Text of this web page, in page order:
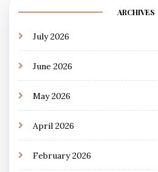
ARCHIVES
July 2026
June 2026
May 2026
April 2026
February 2026